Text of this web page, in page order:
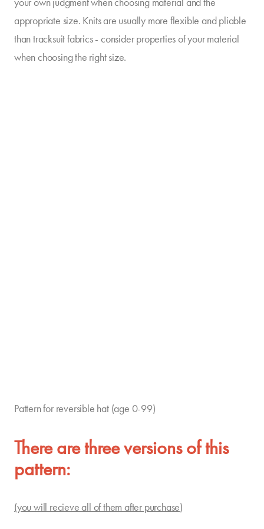
appropriate size. Knits are usually more flexible and pliable
than tracksuit fabrics - consider properties of your material
when choosing the right size.
Pattern for reversible hat (age 0-99)
There are three versions of this
pattern:
(you will recieve all of them after purchase)